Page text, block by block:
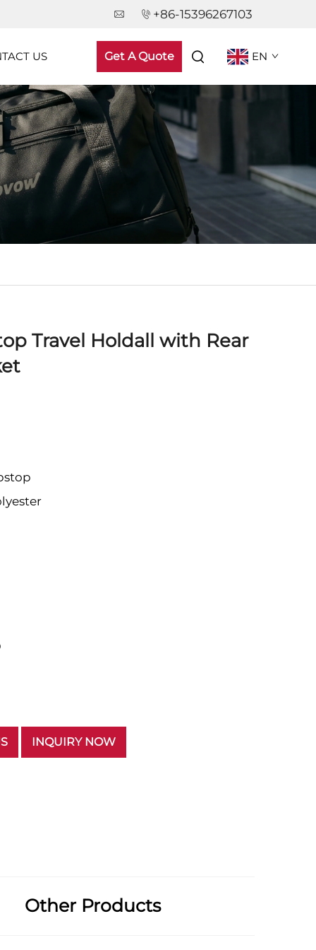
+86-15396267103
US Get A Quote EN
Travel Holdall with Rear
INQUIRY NOW
Other Products